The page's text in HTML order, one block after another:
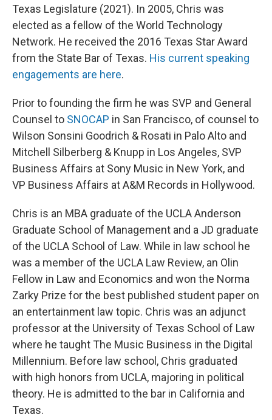
Texas Legislature (2021). In 2005, Chris was
elected as a fellow of the World Technology
Network. He received the 2016 Texas Star Award
from the State Bar of Texas. His current speaking
engagements are here.
Prior to founding the firm he was SVP and General
Counsel to SNOCAP in San Francisco, of counsel to
Wilson Sonsini Goodrich & Rosati in Palo Alto and
Mitchell Silberberg & Knupp in Los Angeles, SVP
Business Affairs at Sony Music in New York, and
VP Business Affairs at A&M Records in Hollywood.
Chris is an MBA graduate of the UCLA Anderson
Graduate School of Management and a JD graduate
of the UCLA School of Law. While in law school he
was a member of the UCLA Law Review, an Olin
Fellow in Law and Economics and won the Norma
Zarky Prize for the best published student paper on
an entertainment law topic. Chris was an adjunct
professor at the University of Texas School of Law
where he taught The Music Business in the Digital
Millennium. Before law school, Chris graduated
with high honors from UCLA, majoring in political
theory. He is admitted to the bar in California and
Texas.